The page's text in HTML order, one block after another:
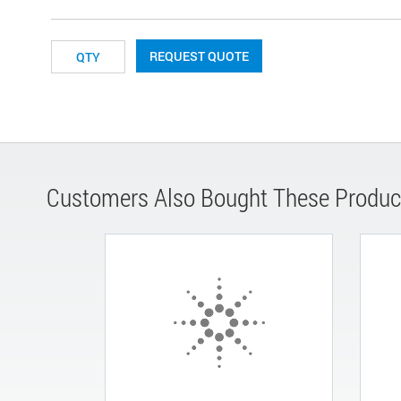
REQUEST QUOTE
Customers Also Bought These